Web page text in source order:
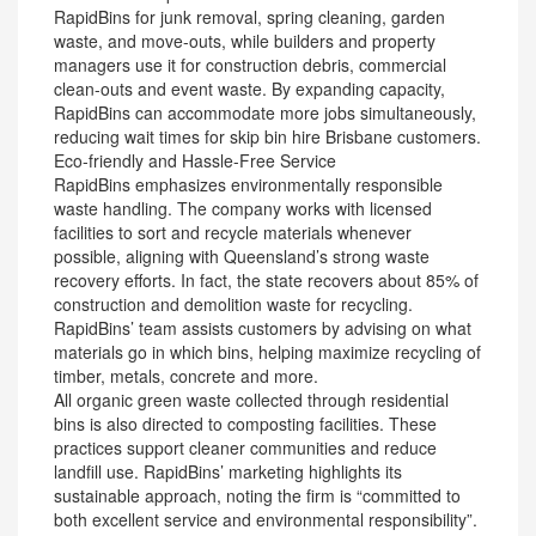
RapidBins for junk removal, spring cleaning, garden
waste, and move-outs, while builders and property
managers use it for construction debris, commercial
clean-outs and event waste. By expanding capacity,
RapidBins can accommodate more jobs simultaneously,
reducing wait times for skip bin hire Brisbane customers.
Eco-friendly and Hassle-Free Service
RapidBins emphasizes environmentally responsible
waste handling. The company works with licensed
facilities to sort and recycle materials whenever
possible, aligning with Queensland’s strong waste
recovery efforts. In fact, the state recovers about 85% of
construction and demolition waste for recycling.
RapidBins’ team assists customers by advising on what
materials go in which bins, helping maximize recycling of
timber, metals, concrete and more.
All organic green waste collected through residential
bins is also directed to composting facilities. These
practices support cleaner communities and reduce
landfill use. RapidBins’ marketing highlights its
sustainable approach, noting the firm is “committed to
both excellent service and environmental responsibility”.